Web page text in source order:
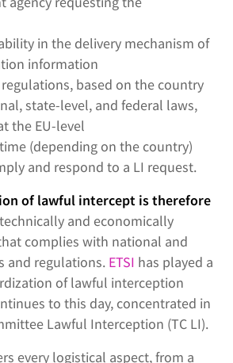
in the delivery mechanism of
information
based on the country
state-level, and federal laws,
the EU-level
(depending on the country)
and respond to a LI request.
of lawful intercept is therefore
and economically
complies with national and
and regulations. ETSI has played a
of lawful interception
to this day, concentrated in
Lawful Interception (TC LI).
every logistical aspect, from a